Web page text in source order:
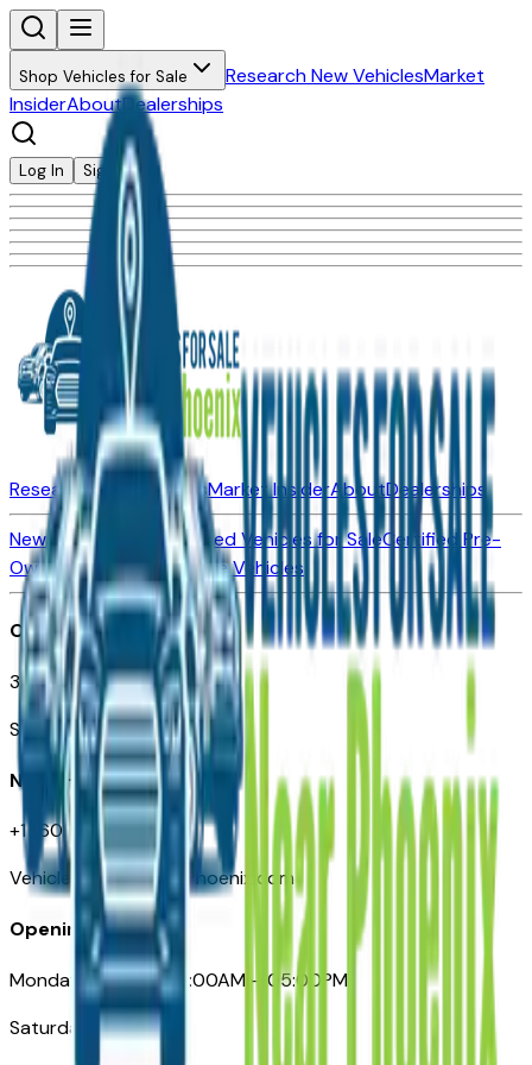
Shop Vehicles for Sale Research New VehiclesMarket
InsiderAboutDealerships
Log In Sign Up
Research New VehiclesMarket InsiderAboutDealerships
New Vehicles for SaleUsed Vehicles for SaleCertified Pre-
Owned VehiclesCompare Vehicles
Office
3110 N. Central Ave
Suite D-170, Phoenix AZ
Need Help
+1 (602) 444-7219
VehiclesForSaleNearPhoenix.com
Opening Hours
Monday – Friday: 09:00AM – 05:00PM
Saturday: Closed